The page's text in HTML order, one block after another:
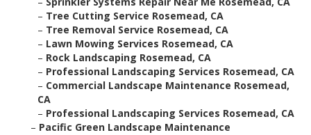
– Tree Cutting Service Rosemead, CA
– Tree Removal Service Rosemead, CA
– Lawn Mowing Services Rosemead, CA
– Rock Landscaping Rosemead, CA
– Professional Landscaping Services Rosemead, CA
– Commercial Landscape Maintenance Rosemead,
CA
– Professional Landscaping Services Rosemead, CA
– Pacific Green Landscape Maintenance